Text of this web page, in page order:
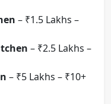
– ₹1.5 Lakhs –
– ₹2.5 Lakhs –
– ₹5 Lakhs – ₹10+